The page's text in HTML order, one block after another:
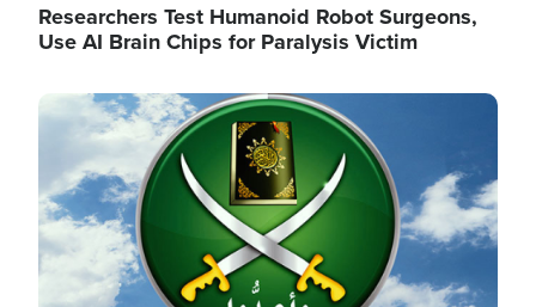
Researchers Test Humanoid Robot Surgeons,
Use AI Brain Chips for Paralysis Victim
Image